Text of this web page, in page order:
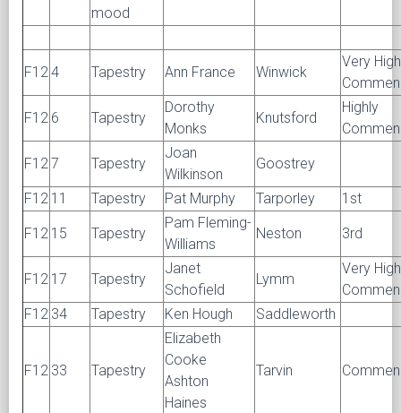
mood
F124 Tapestry Ann France Winwick
Very
F12 6 Tapestry
Dorothy
Monks
Knutsford
Highly
F127 Tapestry
Joan
Wilkinson
Goostrey
F12 11 Tapestry Pat Murphy Tarporley 1st
F12 15 Tapestry
Pam Fleming-
Williams
Neston 3rd
F12 17 Tapestry
Janet
Schofield
Lymm
Very
F12 34 Tapestry Ken Hough Saddleworth
F12 33 Tapestry
Elizabeth
Cooke
Ashton
Haines
Tarvin